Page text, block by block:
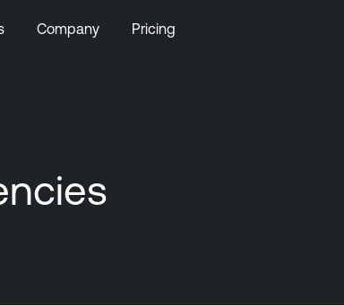
Company Pricing